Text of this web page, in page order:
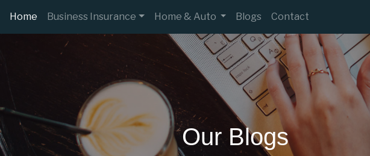
Home (current)
Business Insurance Home & Auto Blogs Contact
Our Blogs